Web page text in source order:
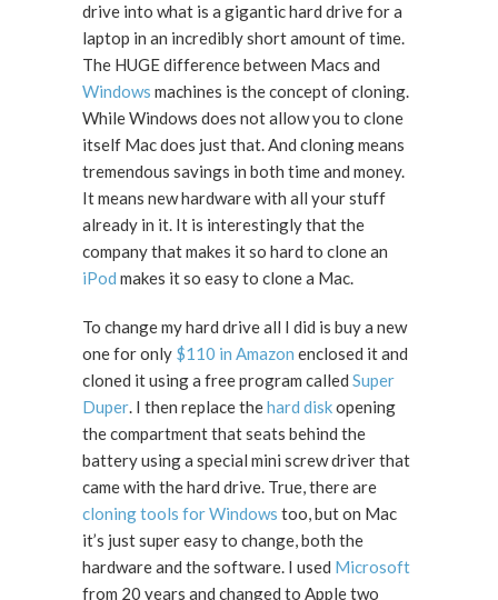
drive into what is a gigantic hard drive for a
laptop in an incredibly short amount of time.
The HUGE difference between Macs and
Windows machines is the concept of cloning.
While Windows does not allow you to clone
itself Mac does just that. And cloning means
tremendous savings in both time and money.
It means new hardware with all your stuff
already in it. It is interestingly that the
company that makes it so hard to clone an
iPod makes it so easy to clone a Mac.
To change my hard drive all I did is buy a new
one for only $110 in Amazon enclosed it and
cloned it using a free program called Super
Duper . I then replace thehard diskopening
the compartment that seats behind the
battery using a special mini screw driver that
came with the hard drive. True, there are
cloning tools for Windows too, but on Mac
it’s just super easy to change, both the
hardware and the software. I used Microsoft
from 20 years and changed to Apple two